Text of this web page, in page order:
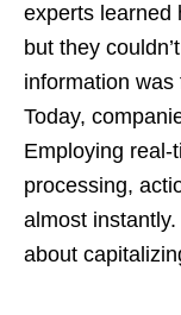
experts learned
but they
information
Today,
Employing real-
processing,
almost
about